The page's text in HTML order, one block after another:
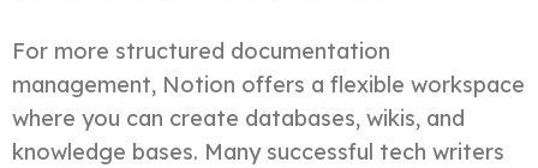
For more structured documentation
management, Notion offers a flexible workspace
where you can create databases, wikis, and
knowledge bases. Many successful tech writers